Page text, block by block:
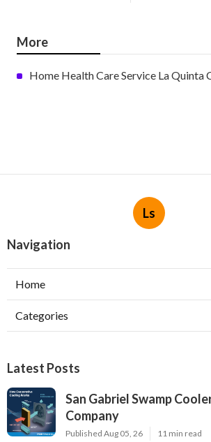
More
Home Health Care Service La Quinta
Ls
Navigation
Home
Categories
Latest Posts
San Gabriel Swamp
Company
Published Aug 05, 26 11 min read